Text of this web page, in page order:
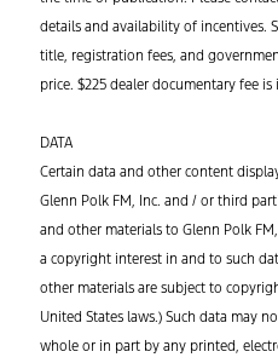
details and availability of incentives.
title, registration fees, and
price. $225 dealer documentary fee
DATA
Certain data and other content
Glenn Polk FM, Inc. and / or third
and other materials to Glenn Polk
a copyright interest in and to such
other materials are subject to
United States laws.) Such data may
whole or in part by any printed,